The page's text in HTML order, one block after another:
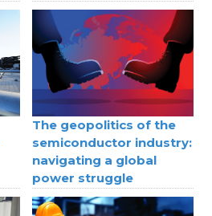
The geopolitics of the
semiconductor industry:
navigating a global
power struggle